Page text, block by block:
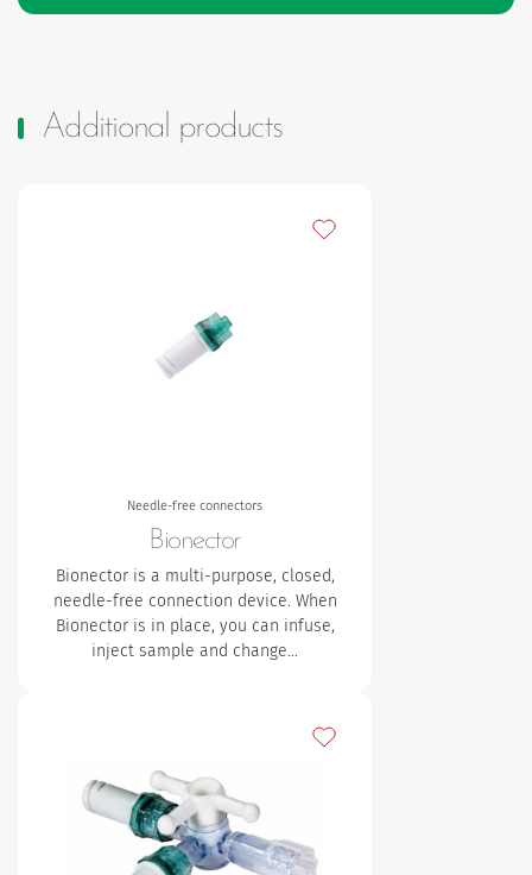
Additional products
Needle-free connectors
Bionector
Bionector is a multi-purpose, closed,
needle-free connection device. When
Bionector is in place, you can infuse,
inject sample and change…
Add to my favourites
Add to my favourites